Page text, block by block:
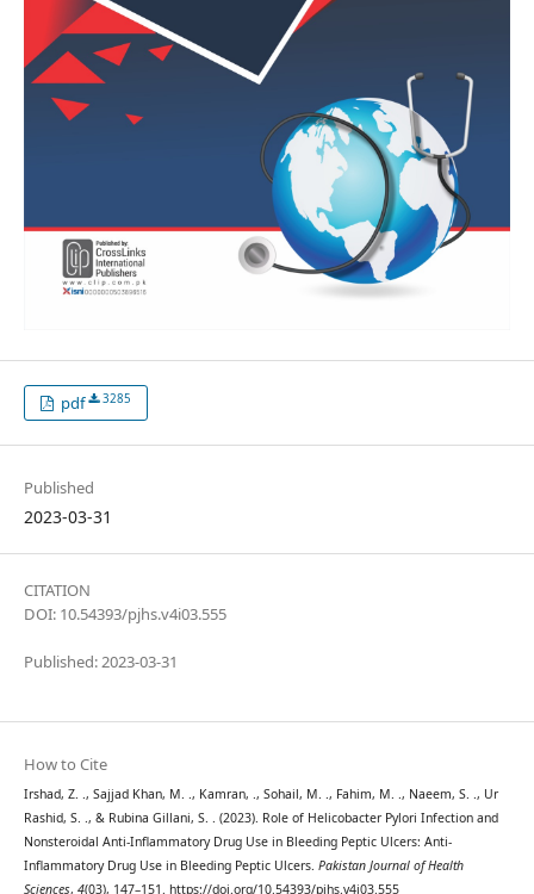
pdf 3285
Published
2023-03-31
CITATION
DOI: 10.54393/pjhs.v4i03.555
Published: 2023-03-31
How to Cite
Irshad, Z. ., Sajjad Khan, M. ., Kamran, ., Sohail, M. ., Fahim, M. ., Naeem, S. ., Ur
Rashid, S. ., & Rubina Gillani, S. . (2023). Role of Helicobacter Pylori Infection and
Nonsteroidal Anti-Inflammatory Drug Use in Bleeding Peptic Ulcers: Anti-
Inflammatory Drug Use in Bleeding Peptic Ulcers. Pakistan Journal of Health
Sciences, 4(03), 147–151. https://doi.org/10.54393/pjhs.v4i03.555